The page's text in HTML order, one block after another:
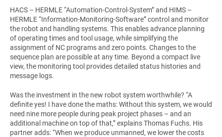
HACS – HERMLE “Automation-Control-System” and HIMS –
HERMLE “Information-Monitoring-Software” control and monitor
the robot and handling systems. This enables advance planning
of operating times and tool usage, while simplifying the
assignment of NC programs and zero points. Changes to the
sequence plan are possible at any time. Beyond a compact live
view, the monitoring tool provides detailed status histories and
message logs.
Was the investment in the new robot system worthwhile? “A
definite yes! I have done the maths: Without this system, we would
need nine more people during peak project phases – and an
additional machine on top of that,” explains Thomas Fuchs. His
partner adds: “When we produce unmanned, we lower the costs